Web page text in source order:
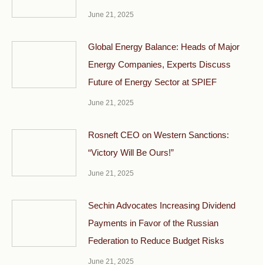
June 21, 2025
Global Energy Balance: Heads of Major
Energy Companies, Experts Discuss
Future of Energy Sector at SPIEF
June 21, 2025
Rosneft CEO on Western Sanctions:
“Victory Will Be Ours!”
June 21, 2025
Sechin Advocates Increasing Dividend
Payments in Favor of the Russian
Federation to Reduce Budget Risks
June 21, 2025